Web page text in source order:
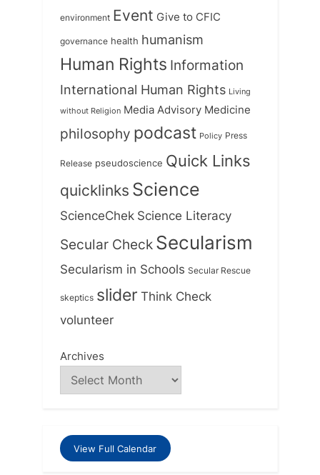
environment Event Give to CFIC
governance health humanism
Human Rights Information
International Human Rights Living
without Religion Media Advisory Medicine
philosophy podcast Policy Press
Release pseudoscience Quick Links
quicklinks Science
ScienceChek Science Literacy
Secular Check Secularism
Secularism in Schools Secular Rescue
skeptics slider Think Check
volunteer
Archives
View Full Calendar